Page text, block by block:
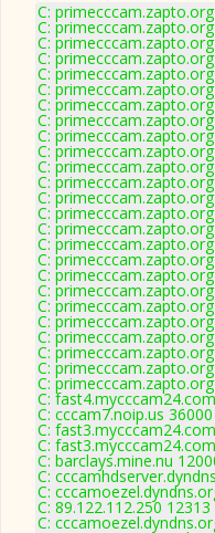
C:
C:
C:
C:
C:
C:
C:
C:
C:
C:
C:
C:
C:
C:
C:
C:
C:
C:
C:
C:
C:
C:
C:
C:
C:
C:
C: cccam7.noip.us
C:
C:
C: barclays.mine.nu
C:
C:
C: 89.122.112.250
C: